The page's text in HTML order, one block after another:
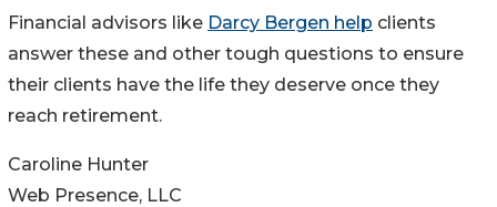
Financial advisors like Darcy Bergen help clients
answer these and other tough questions to ensure
their clients have the life they deserve once they
reach retirement.
Caroline Hunter
Web Presence, LLC